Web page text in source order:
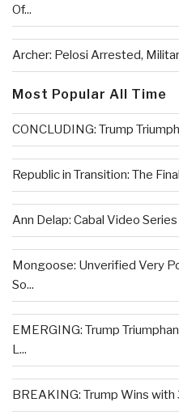
Of...
Archer: Pelosi Arrested,
Most Popular All Time
CONCLUDING: Trump
Republic in Transition: The
Ann Delap: Cabal Video
Mongoose: Unverified Very
So...
EMERGING: Trump
L...
BREAKING: Trump Wins